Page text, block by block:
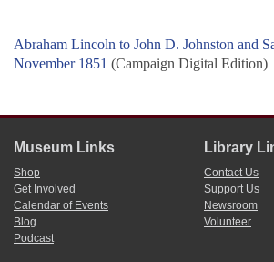
Abraham Lincoln to John D. Johnston and
November 1851 (Campaign Digital Edition)
Museum Links
Shop
Get Involved
Calendar of Events
Blog
Podcast
Library
Contact Us
Support Us
Newsroom
Volunteer